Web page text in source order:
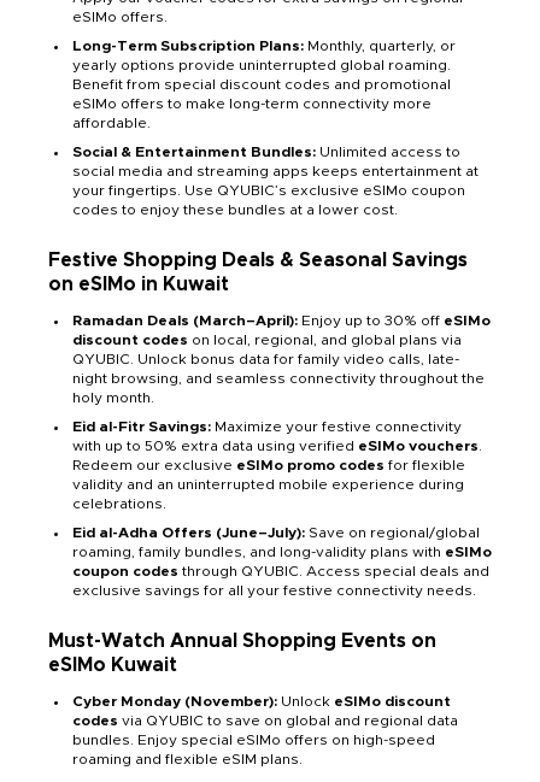
eSIMo offers.
Long-Term Subscription Plans: Monthly, quarterly, or
yearly options provide uninterrupted global roaming.
Benefit from special discount codes and promotional
eSIMo offers to make long-term connectivity more
affordable.
Social & Entertainment Bundles: Unlimited access to
social media and streaming apps keeps entertainment at
your fingertips. Use QYUBIC’s exclusive eSIMo coupon
codes to enjoy these bundles at a lower cost.
Festive Shopping Deals & Seasonal Savings
on eSIMo in Kuwait
Ramadan Deals (March–April): Enjoy up to 30% off eSIMo
discount codes on local, regional, and global plans via
QYUBIC. Unlock bonus data for family video calls, late-
night browsing, and seamless connectivity throughout the
holy month.
Eid al-Fitr Savings: Maximize your festive connectivity
with up to 50% extra data using verified eSIMo vouchers
Redeem our exclusive eSIMo promo codes for flexible
validity and an uninterrupted mobile experience during
celebrations.
Eid al-Adha Offers (June–July): Save on regional/global
roaming, family bundles, and long-validity plans with eSIMo
coupon codes through QYUBIC. Access special deals and
exclusive savings for all your festive connectivity needs.
Must-Watch Annual Shopping Events on
eSIMo Kuwait
Cyber Monday (November): Unlock eSIMo discount
codes via QYUBIC to save on global and regional data
bundles. Enjoy special eSIMo offers on high-speed
roaming and flexible eSIM plans.